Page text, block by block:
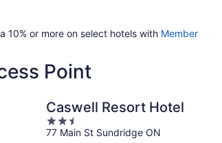
10% or more on select hotels with Member
Point
Caswell Resort Hotel
2.5
out
77 Main St Sundridge ON